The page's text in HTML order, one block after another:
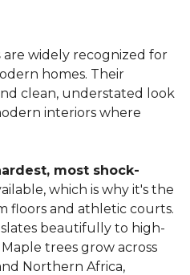
are widely recognized for
homes. Their
clean, understated look
interiors where
most shock-
which is why it's the
floors and athletic courts.
beautifully to high-
trees grow across
Northern Africa,